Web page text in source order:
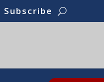
Subscribe